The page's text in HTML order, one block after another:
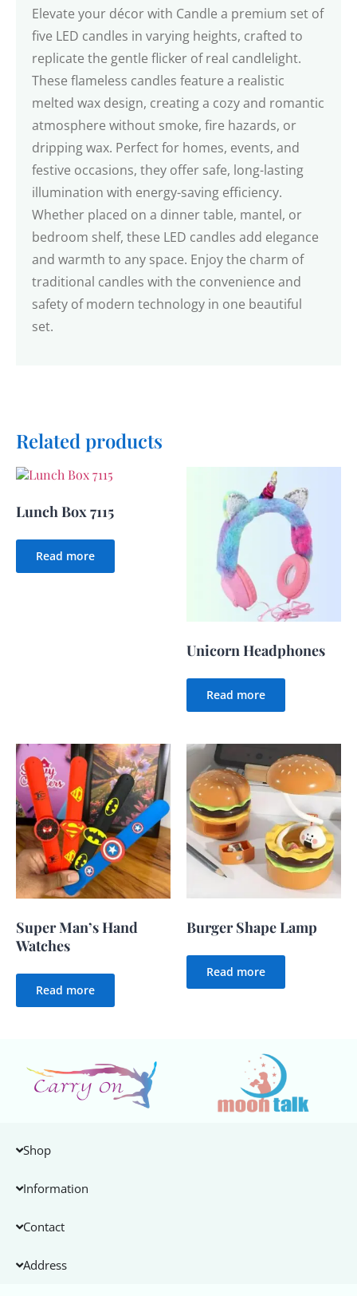
Elevate your décor with Candle a premium set of
five LED candles in varying heights, crafted to
replicate the gentle flicker of real candlelight.
These flameless candles feature a realistic
melted wax design, creating a cozy and romantic
atmosphere without smoke, fire hazards, or
dripping wax. Perfect for homes, events, and
festive occasions, they offer safe, long-lasting
illumination with energy-saving efficiency.
Whether placed on a dinner table, mantel, or
bedroom shelf, these LED candles add elegance
and warmth to any space. Enjoy the charm of
traditional candles with the convenience and
safety of modern technology in one beautiful
set.
Related products
Lunch Box 7115
Read more
Unicorn Headphones
Read more
Super Man’s Hand
Watches
Read more
Burger Shape Lamp
Read more
Shop
Information
Contact
Address